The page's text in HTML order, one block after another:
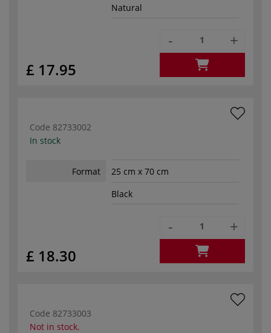
Natural
£ 17.95
- +
Code 82733002
In stock
Format
25 cm x 70 cm
Black
£ 18.30
- +
Code 82733003
Not in stock.